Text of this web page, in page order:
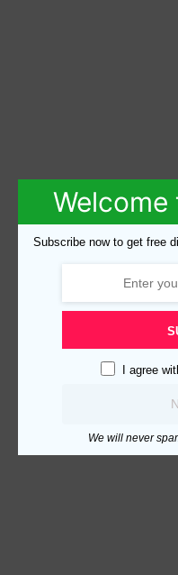
Welcome
Subscribe now to get free
I agree
We will never